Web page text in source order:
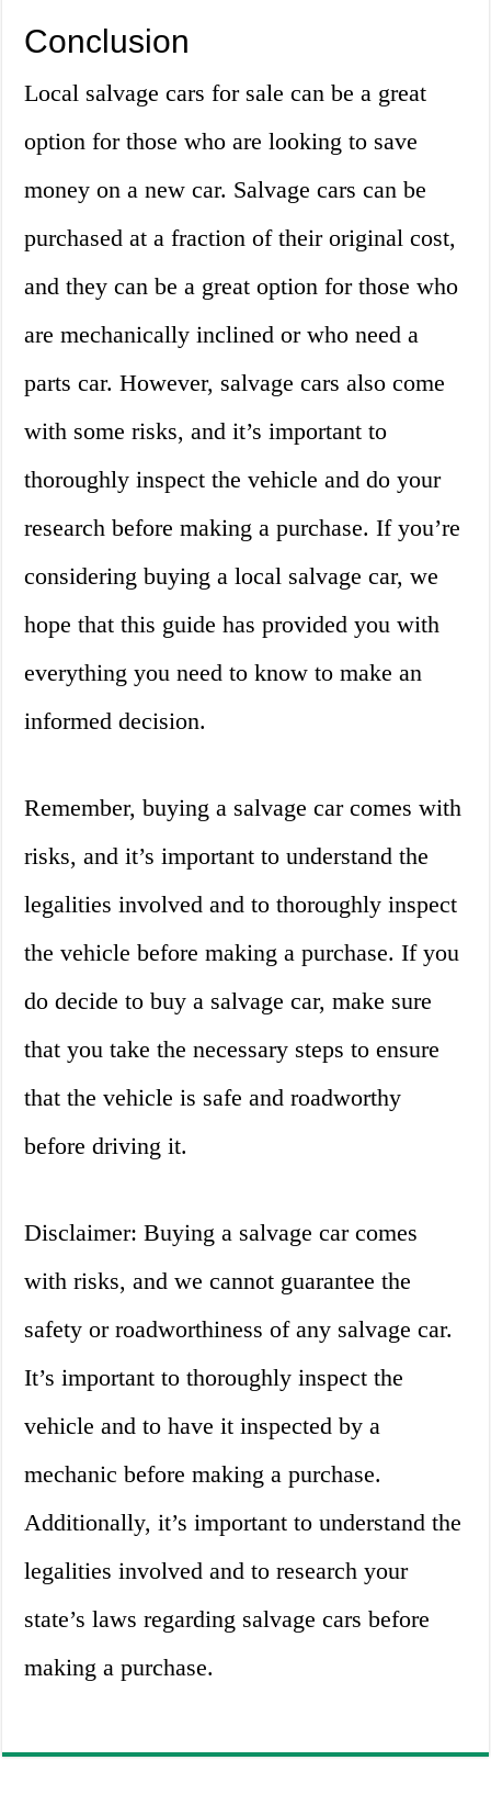
Conclusion
Local salvage cars for sale can be a great
option for those who are looking to save
money on a new car. Salvage cars can be
purchased at a fraction of their original cost,
and they can be a great option for those who
are mechanically inclined or who need a
parts car. However, salvage cars also come
with some risks, and it’s important to
thoroughly inspect the vehicle and do your
research before making a purchase. If you’re
considering buying a local salvage car, we
hope that this guide has provided you with
everything you need to know to make an
informed decision.
Remember, buying a salvage car comes with
risks, and it’s important to understand the
legalities involved and to thoroughly inspect
the vehicle before making a purchase. If you
do decide to buy a salvage car, make sure
that you take the necessary steps to ensure
that the vehicle is safe and roadworthy
before driving it.
Disclaimer: Buying a salvage car comes
with risks, and we cannot guarantee the
safety or roadworthiness of any salvage car.
It’s important to thoroughly inspect the
vehicle and to have it inspected by a
mechanic before making a purchase.
Additionally, it’s important to understand the
legalities involved and to research your
state’s laws regarding salvage cars before
making a purchase.